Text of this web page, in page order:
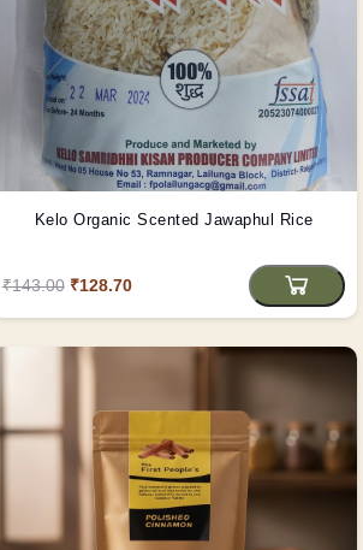
Kelo Organic Scented Jawaphul Rice
₹143.00 ₹128.70